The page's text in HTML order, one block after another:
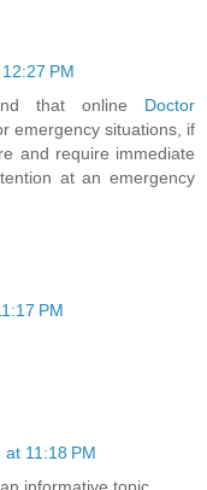
PM
that online Doctor
emergency situations, if
and require immediate
at an emergency
PM
11:18 PM